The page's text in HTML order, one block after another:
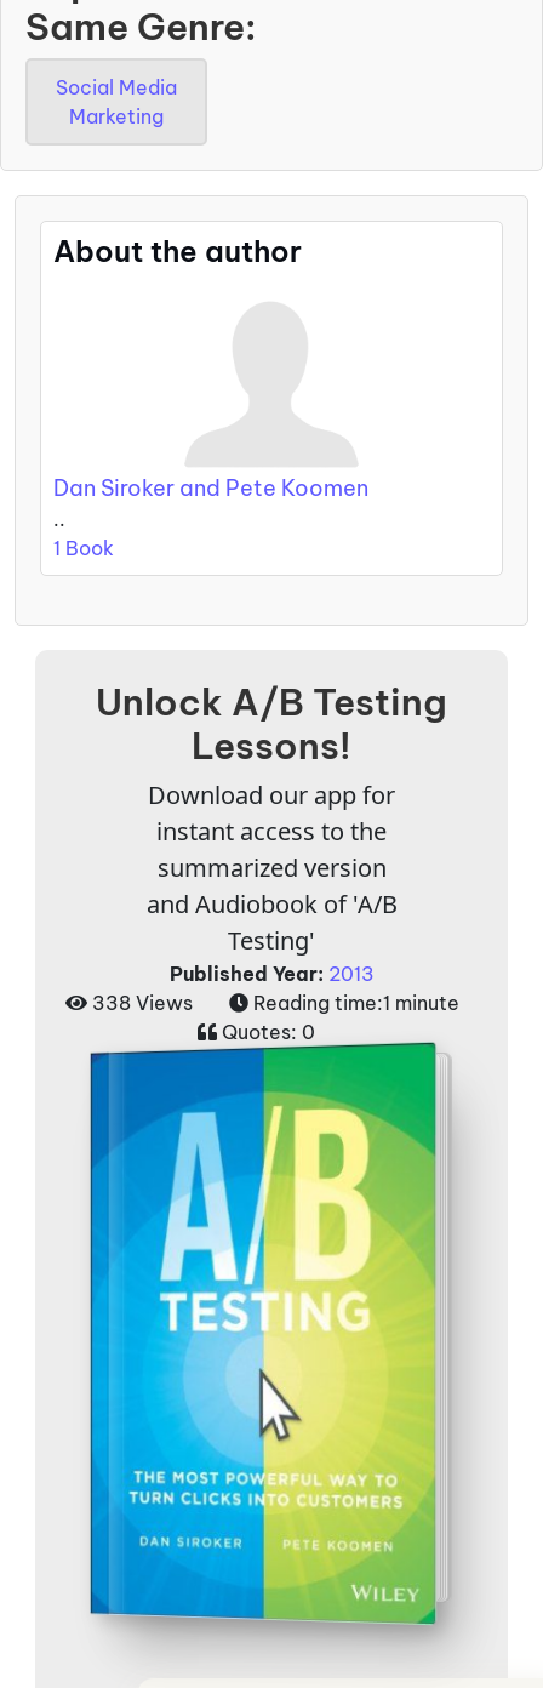
Same Genre:
Social Media
Marketing
About the author
Dan Siroker and Pete Koomen
..
1 Book
Unlock A/B Testing
Lessons!
Download our app for
instant access to the
summarized version
and Audiobook of 'A/B
Testing'
Published Year: 2013
338 Views
Reading time:1 minute
Quotes: 0